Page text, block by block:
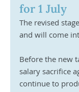
for 1 July
The revised
and will come
Before the new
salary sacrifice
continue to